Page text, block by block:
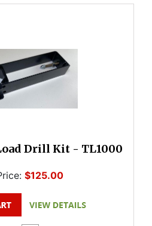
Drill Kit - TL1000
$125.00